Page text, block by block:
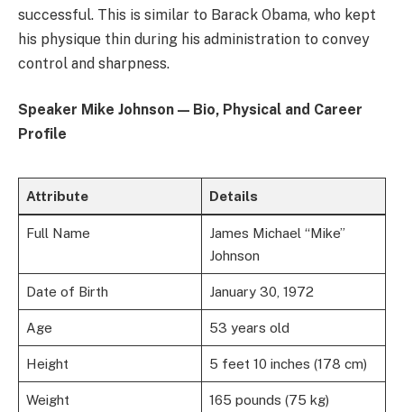
successful. This is similar to Barack Obama, who kept
his physique thin during his administration to convey
control and sharpness.
Speaker Mike Johnson — Bio, Physical and Career
Profile
Attribute Details
Full Name
James Michael “Mike”
Johnson
Date of Birth January 30, 1972
Age 53 years old
Height 5 feet 10 inches (178 cm)
Weight 165 pounds (75 kg)